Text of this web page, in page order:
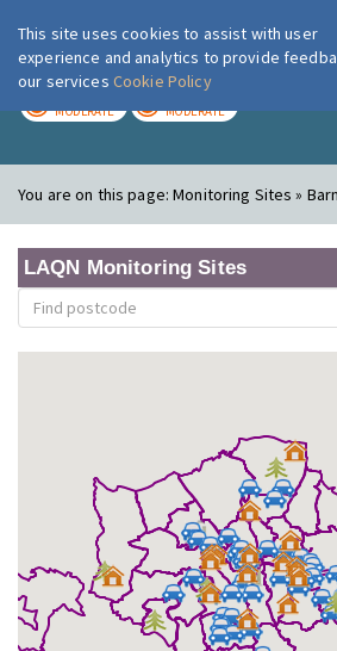
London Air
MODERATE MODERATE
You are on this page:Monitoring Sites »
LAQN Monitoring Sites
This site uses cookies to assist with user
experience and analytics to provide
our services Cookie Policy